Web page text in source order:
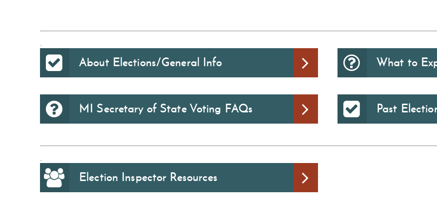
.
About Elections/General Info What to
MI Secretary of State Voting FAQs Past
.
Election Inspector Resources